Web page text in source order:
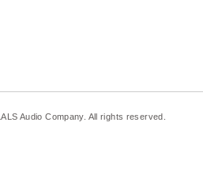
Audio Company. All rights reserved.